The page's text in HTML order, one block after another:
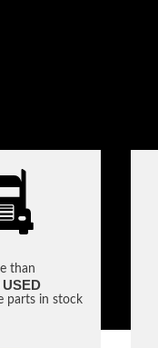
than
USED
parts in stock